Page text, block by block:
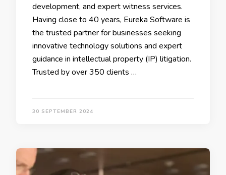
development, and expert witness services.
Having close to 40 years, Eureka Software is
the trusted partner for businesses seeking
innovative technology solutions and expert
guidance in intellectual property (IP) litigation.
Trusted by over 350 clients …
30 SEPTEMBER 2024